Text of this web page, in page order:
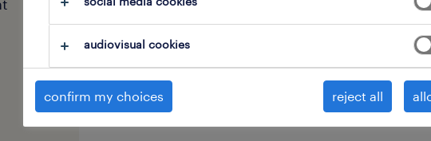
Your tasks will include:
Performing maintenance and
audiovisual cookies
confirm my choices reject all